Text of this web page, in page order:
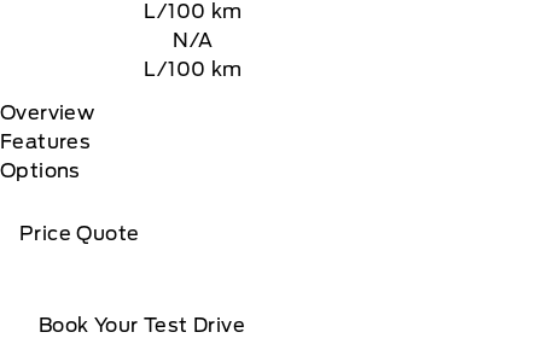
L/100 km
N/A
L/100 km
Overview
Features
Options
Price Quote
Book Your Test Drive